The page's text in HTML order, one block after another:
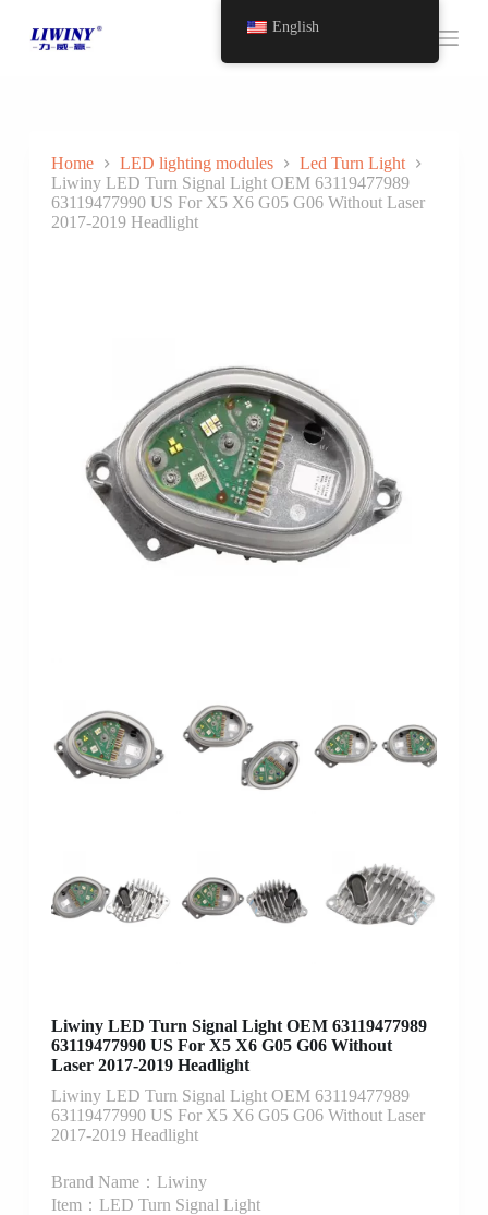
Home LED lighting modules
Led Turn Light
Liwiny LED Turn Signal Light OEM 63119477989
63119477990 US For X5 X6 G05 G06 Without Laser
2017-2019 Headlight
Liwiny LED Turn Signal Light OEM 63119477989
63119477990 US For X5 X6 G05 G06 Without
Laser 2017-2019 Headlight
Liwiny LED Turn Signal Light OEM 63119477989
63119477990 US For X5 X6 G05 G06 Without Laser
2017-2019 Headlight
Brand Name：Liwiny
Item：LED Turn Signal Light
English